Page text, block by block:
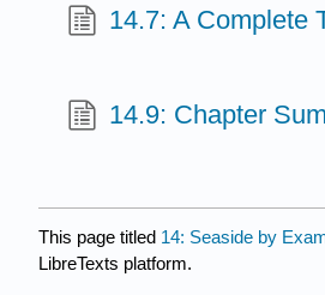
14.7: A Complete
14.9: Chapter
This page titled 14: Seaside by
LibreTexts platform.